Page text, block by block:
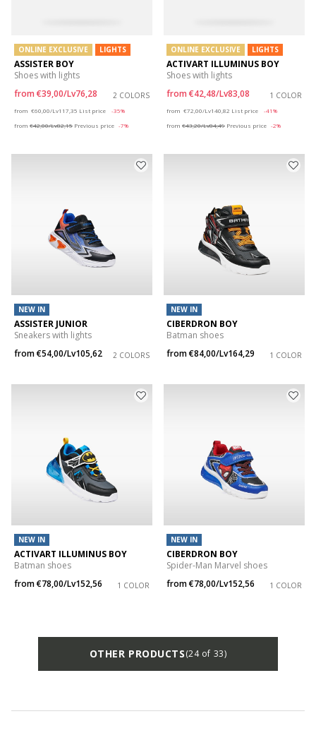
ONLINE EXCLUSIVE LIGHTS
ASSISTER BOY
Shoes with lights
from €39,00/Lv76,28 2 COLORS
from €60,00/Lv117,35 List price
-35%
from €42,00/Lv82,15 Previous price -7%
ONLINE EXCLUSIVE LIGHTS
ACTIVART ILLUMINUS BOY
Shoes with lights
from €42,48/Lv83,08 1 COLOR
from €72,00/Lv140,82 List price
-41%
from €43,20/Lv84,49 Previous price -2%
NEW IN
ASSISTER JUNIOR
Sneakers with lights
from€54,00/Lv105,62 2 COLORS
NEW IN
CIBERDRON BOY
Batman shoes
from€84,00/Lv164,29 1 COLOR
NEW IN
ACTIVART ILLUMINUS BOY
Batman shoes
from€78,00/Lv152,56 1 COLOR
NEW IN
CIBERDRON BOY
Spider-Man Marvel shoes
from€78,00/Lv152,56 1 COLOR
OTHER PRODUCTS(24 of 33)